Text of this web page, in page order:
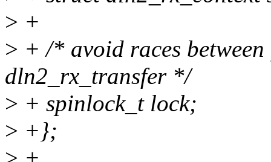
> +
> + /* avoid races
dln2_rx_transfer */
> + spinlock_t lock;
> +};